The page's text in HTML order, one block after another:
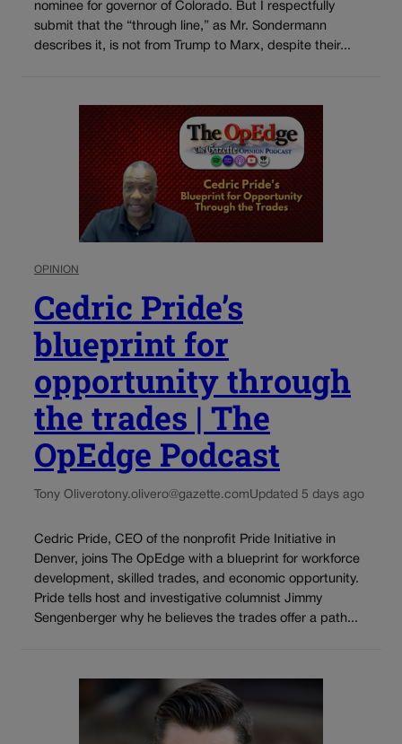
nominee for governor of Colorado. But I respectfully
submit that the “through line,” as Mr. Sondermann
describes it, is not from Trump to Marx, despite their...
OPINION
Cedric Pride’s
blueprint for
opportunity through
the trades | The
OpEdge Podcast
Tony Oliverotony.olivero@gazette.comUpdated 5 days ago
Cedric Pride, CEO of the nonprofit Pride Initiative in
Denver, joins The OpEdge with a blueprint for workforce
development, skilled trades, and economic opportunity.
Pride tells host and investigative columnist Jimmy
Sengenberger why he believes the trades offer a path...